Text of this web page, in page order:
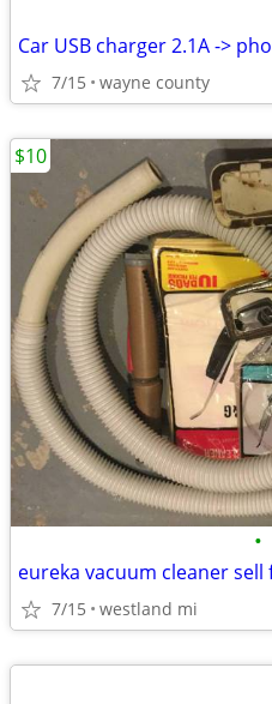
7/15 wayne county
•
7/15 westland mi
$10